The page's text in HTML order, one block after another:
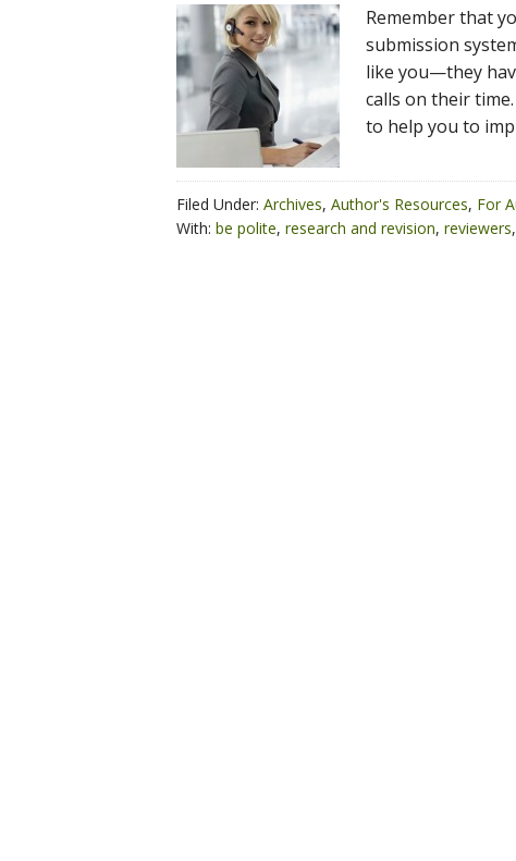
Remember that
submission
like you—they
calls on their
to help you to
Filed Under: Archives, Author's Resources, For
With: be polite, research and revision, reviewers,